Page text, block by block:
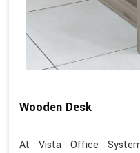
Wooden Desk
At Vista Office